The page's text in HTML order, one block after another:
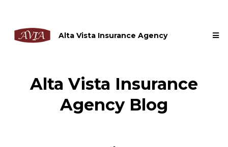
Alta Vista Insurance Agency
Alta Vista Insurance
Agency Blog